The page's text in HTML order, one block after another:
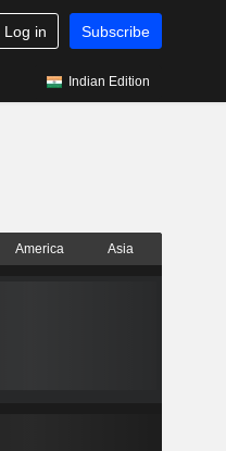
Log in Subscribe
Indian Edition
America Asia